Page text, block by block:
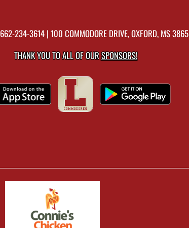
662-234-3614 | 100 COMMODORE DRIVE, OXFORD, MS
THANK YOU TO ALL OF OURSPONSORS!